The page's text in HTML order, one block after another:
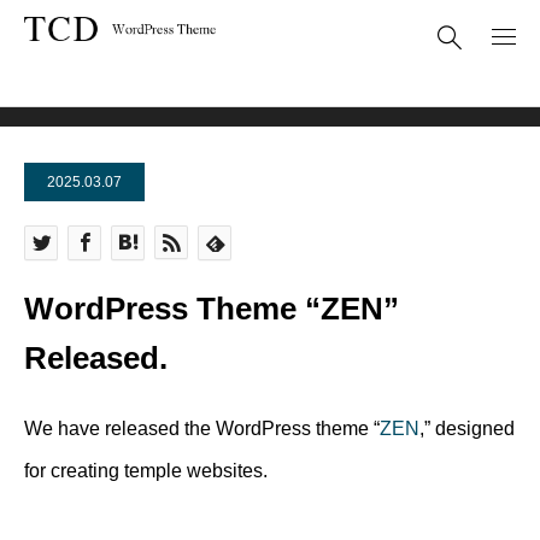
2025.03.07
WordPress Theme “ZEN”
Released.
We have released the WordPress theme “ZEN ,” designed
for creating temple websites.